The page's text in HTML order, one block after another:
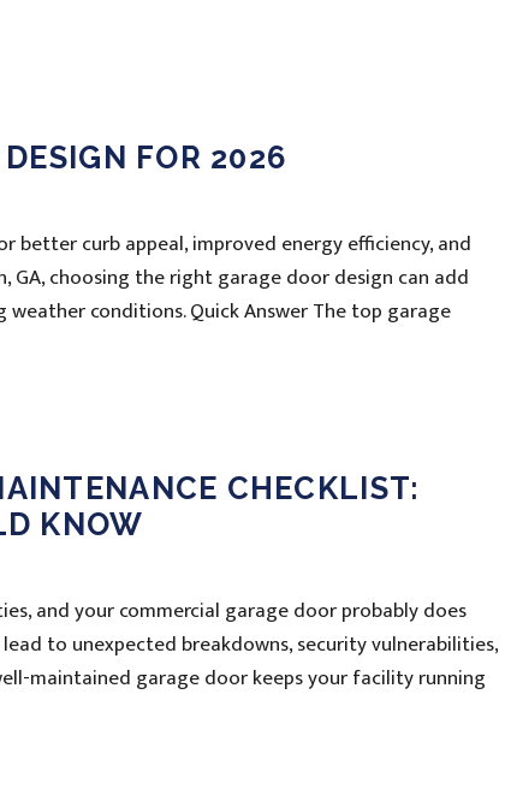
FOR 2026
better curb appeal, improved energy efficiency, and
choosing the right garage door design can add
conditions. Quick Answer The top garage
CHECKLIST:
KNOW
and your commercial garage door probably does
to unexpected breakdowns, security vulnerabilities,
maintained garage door keeps your facility running